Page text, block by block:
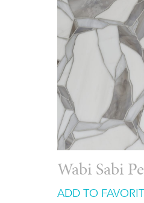
Wabi Sabi
ADD TO